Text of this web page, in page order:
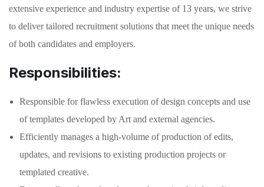
extensive experience and industry expertise of 13 years, we strive
to deliver tailored recruitment solutions that meet the unique needs
of both candidates and employers.
Responsibilities:
Responsible for flawless execution of design concepts and use
of templates developed by Art and external agencies.
Efficiently manages a high-volume of production of edits,
updates, and revisions to existing production projects or
templated creative.